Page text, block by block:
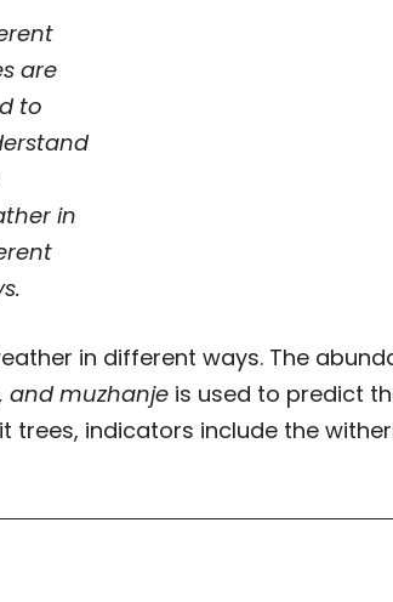
are
to
in
in different ways. The
and muzhanje is used to predict
trees, indicators include the